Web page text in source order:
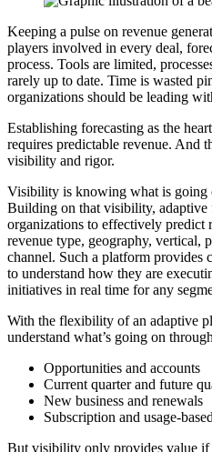
Keeping a pulse on revenue
players involved in every deal,
process. Tools are limited,
rarely up to date. Time is wasted
organizations should be leading
Establishing forecasting as the
requires predictable revenue. And
visibility and rigor.
Visibility is knowing what is going
Building on that visibility, adaptive
organizations to effectively predict
revenue type, geography, vertical,
channel. Such a platform provides
to understand how they are
initiatives in real time for any
With the flexibility of an adaptive
understand what’s going on
Opportunities and accounts
Current quarter and future
New business and renewals
Subscription and usage-
But visibility only provides value if